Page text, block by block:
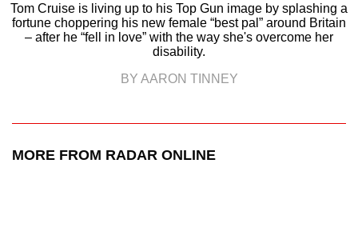
Tom Cruise is living up to his Top Gun image by splashing a
fortune choppering his new female “best pal” around Britain
– after he “fell in love” with the way she's overcome her
disability.
BY AARON TINNEY
MORE FROM RADAR ONLINE